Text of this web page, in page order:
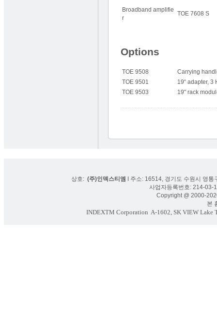
Broadband amplifie
r
TOE 7608 S
Options
TOE 9508
Carrying
TOE 9501
19“ adapter, 3
TOE 9503
19" rack
상호: (주)인덱스티엠
I 주소: 16514, 경기도 수원시 영
사업자등록번호: 214-
Copyright @ 2000-
본 홈
INDEXTM Corporation A-1602, SK VIEW Lake